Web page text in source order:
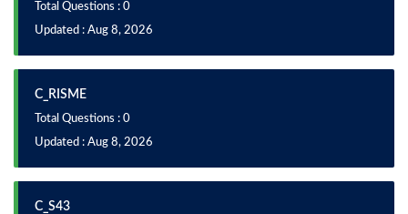
Total Questions : 0
Updated : Aug 8, 2026
C_RISME
Total Questions : 0
Updated : Aug 8, 2026
C_S43